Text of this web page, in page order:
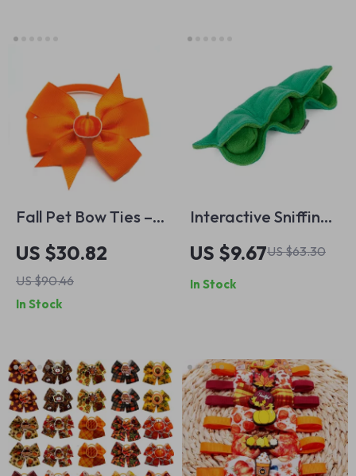
Fall Pet Bow Ties –
Stylish Accessories
for Cats and Dogs
US $30.82
US $90.46
In Stock
Interactive Sniffing
Dog Toy – Squeaky
Plush Treat
Dispenser Puzzle
US $9.67US $63.30
In Stock